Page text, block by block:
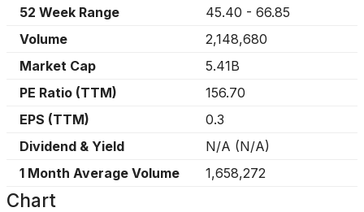
52 Week Range
45.40 - 66.85
Volume
2,148,680
Market Cap
5.41B
PE Ratio (TTM)
156.70
EPS (TTM)
0.3
Dividend & Yield
N/A (N/A)
1 Month Average Volume
1,658,272
Chart